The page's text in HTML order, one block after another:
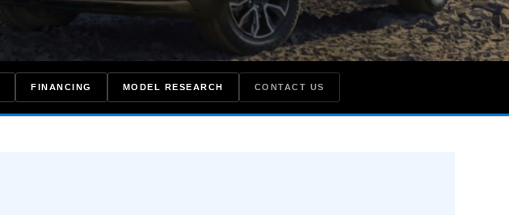
FINANCING MODEL RESEARCH CONTACT US